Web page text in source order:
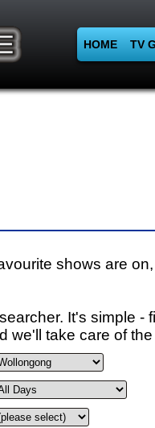
HOME TV
shows are
It's simple -
we'll take care of